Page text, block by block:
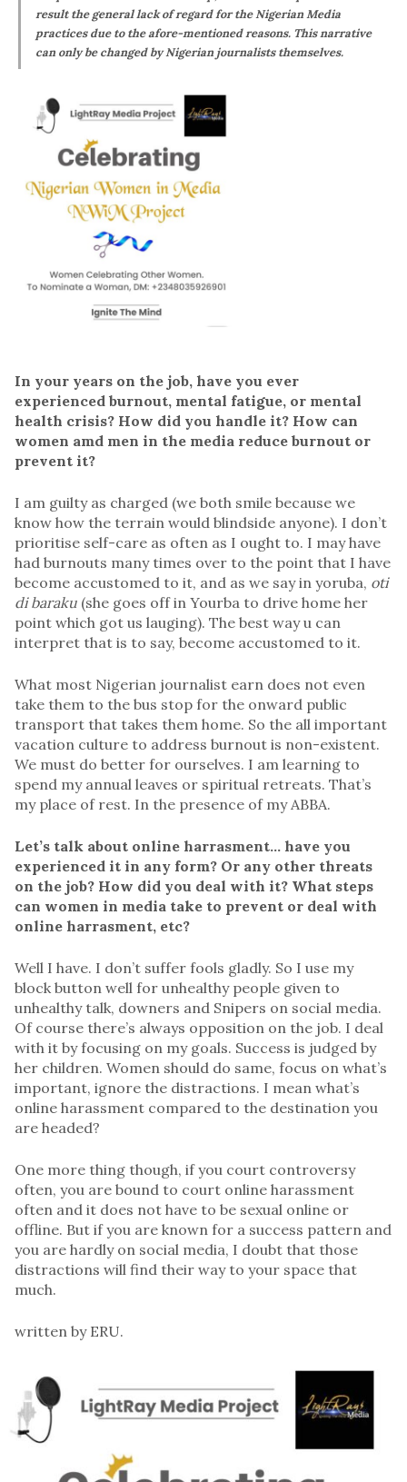
result the general lack of regard for the Nigerian Media
practices due to the afore-mentioned reasons. This narrative
can only be changed by Nigerian journalists themselves.
In your years on the job, have you ever
experienced burnout, mental fatigue, or mental
health crisis? How did you handle it? How can
women amd men in the media reduce burnout or
prevent it?
I am guilty as charged (we both smile because we
know how the terrain would blindside anyone). I don’t
prioritise self-care as often as I ought to. I may have
had burnouts many times over to the point that I have
become accustomed to it, and as we say in yoruba, oti
di baraku (she goes off in Yourba to drive home her
point which got us lauging). The best way u can
interpret that is to say, become accustomed to it.
What most Nigerian journalist earn does not even
take them to the bus stop for the onward public
transport that takes them home. So the all important
vacation culture to address burnout is non-existent.
We must do better for ourselves. I am learning to
spend my annual leaves or spiritual retreats. That’s
my place of rest. In the presence of my ABBA.
Let’s talk about online harrasment… have you
experienced it in any form? Or any other threats
on the job? How did you deal with it? What steps
can women in media take to prevent or deal with
online harrasment, etc?
Well I have. I don’t suffer fools gladly. So I use my
block button well for unhealthy people given to
unhealthy talk, downers and Snipers on social media.
Of course there’s always opposition on the job. I deal
with it by focusing on my goals. Success is judged by
her children. Women should do same, focus on what’s
important, ignore the distractions. I mean what’s
online harassment compared to the destination you
are headed?
One more thing though, if you court controversy
often, you are bound to court online harassment
often and it does not have to be sexual online or
offline. But if you are known for a success pattern and
you are hardly on social media, I doubt that those
distractions will find their way to your space that
much.
written by ERU.